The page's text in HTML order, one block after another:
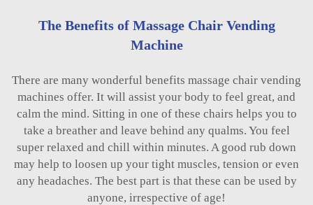
The Benefits of Massage Chair Vending
Machine
There are many wonderful benefits massage chair vending
machines offer. It will assist your body to feel great, and
calm the mind. Sitting in one of these chairs helps you to
take a breather and leave behind any qualms. You feel
super relaxed and chill within minutes. A good rub down
may help to loosen up your tight muscles, tension or even
any headaches. The best part is that these can be used by
anyone, irrespective of age!